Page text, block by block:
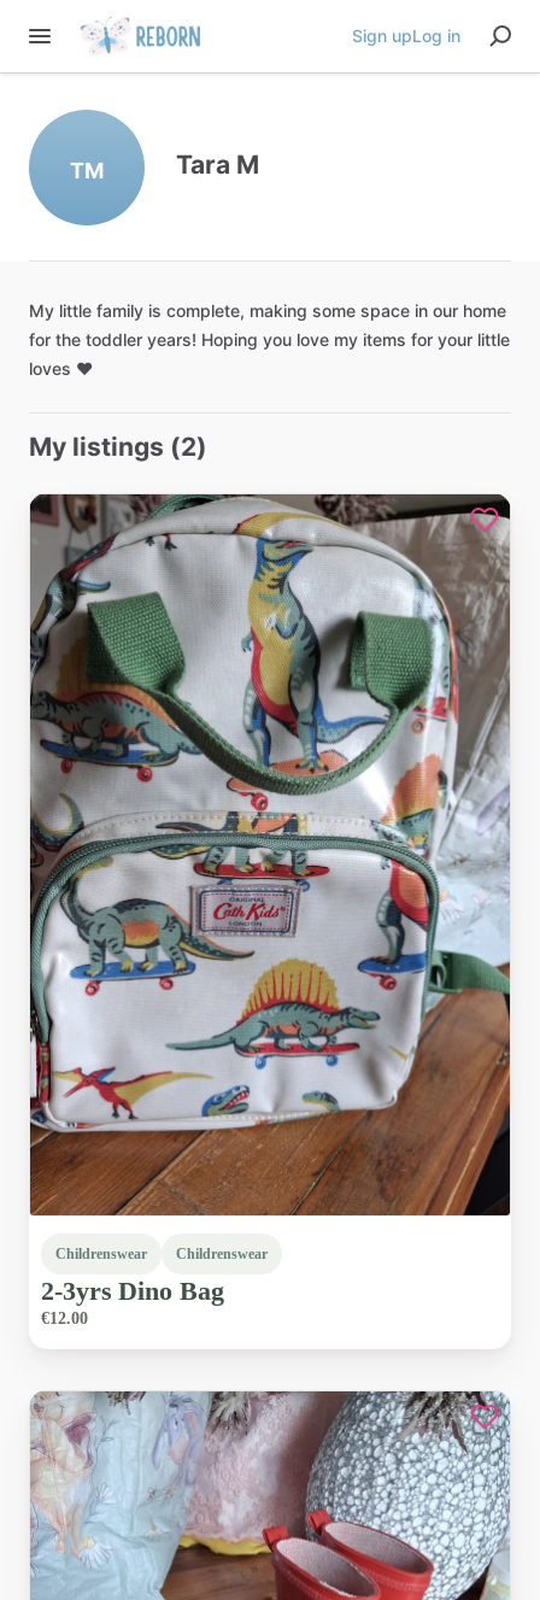
Sign upLog in
TM Tara M
My little family is complete​,​ making some space in our home
for the toddler years! Hoping you love my items for your little
loves ❤️
My listings (2)
Childrenswear Childrenswear
2-3yrs Dino Bag
€12.00